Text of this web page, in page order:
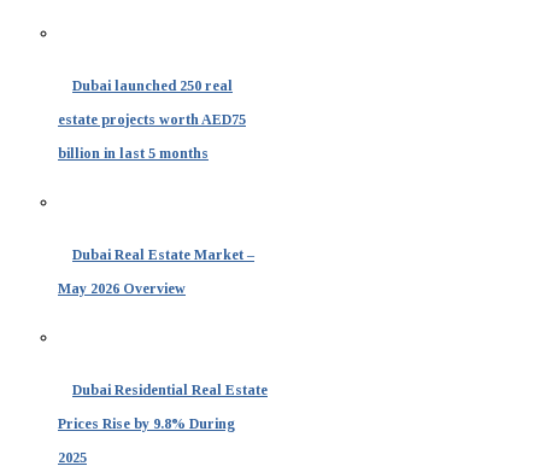
Dubai launched 250 real
estate projects worth AED75
billion in last 5 months
Dubai Real Estate Market –
May 2026 Overview
Dubai Residential Real Estate
Prices Rise by 9.8% During
2025